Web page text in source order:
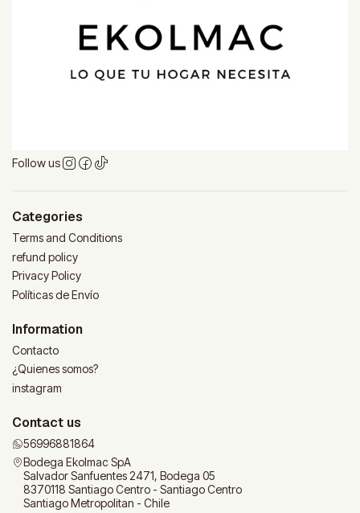
Follow us
Categories
Terms and Conditions
refund policy
Privacy Policy
Políticas de Envío
Information
Contacto
¿Quienes somos?
instagram
Contact us
56996881864
Bodega Ekolmac SpA
Salvador Sanfuentes 2471, Bodega 05
8370118 Santiago Centro - Santiago Centro
Santiago Metropolitan - Chile